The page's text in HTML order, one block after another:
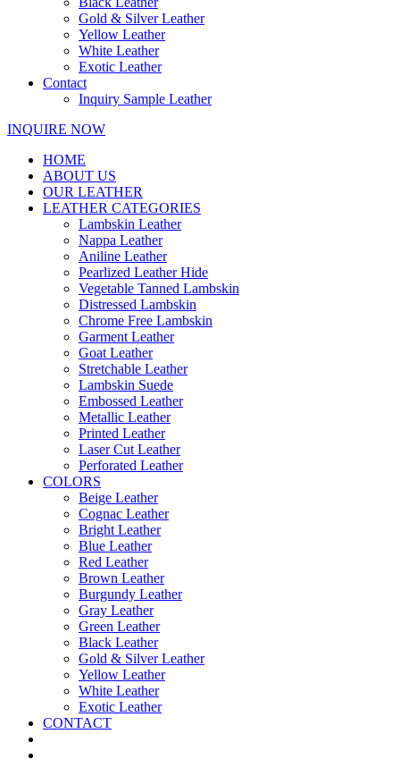
Gold & Silver Leather
Yellow Leather
White Leather
Exotic Leather
Contact
Inquiry Sample Leather
INQUIRE NOW
HOME
ABOUT US
OUR LEATHER
LEATHER CATEGORIES
Lambskin Leather
Nappa Leather
Aniline Leather
Pearlized Leather Hide
Vegetable Tanned Lambskin
Distressed Lambskin
Chrome Free Lambskin
Garment Leather
Goat Leather
Stretchable Leather
Lambskin Suede
Embossed Leather
Metallic Leather
Printed Leather
Laser Cut Leather
Perforated Leather
COLORS
Beige Leather
Cognac Leather
Bright Leather
Blue Leather
Red Leather
Brown Leather
Burgundy Leather
Gray Leather
Green Leather
Black Leather
Gold & Silver Leather
Yellow Leather
White Leather
Exotic Leather
CONTACT